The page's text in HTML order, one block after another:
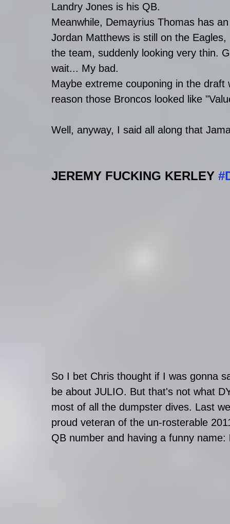
Landry Jones is his QB.
Meanwhile, Demayrius Thomas has
Jordan Matthews is still on the
the team, suddenly looking very thin.
wait... My bad.
Maybe extreme couponing in the
reason those Broncos looked like
Well, anyway, I said all along that
JEREMY FUCKING KERLEY
So I bet Chris thought if I was gonna
be about JULIO. But that's not what
most of all the dumpster dives. Last
proud veteran of the un-rosterable
QB number and having a funny name: